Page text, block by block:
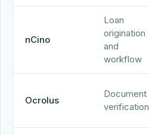
nCino
Loan
origination
and
workflow
Ocrolus
Document
verification